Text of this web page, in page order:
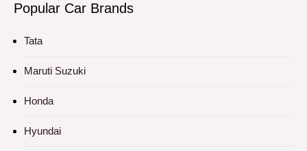
Popular Car Brands
Tata
Maruti Suzuki
Honda
Hyundai